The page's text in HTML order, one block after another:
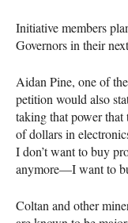
Initiative members
Governors in their
Aidan Pine, one of
petition would also
taking that power
of dollars in
I don’t want to buy
anymore—I want to
Coltan and other